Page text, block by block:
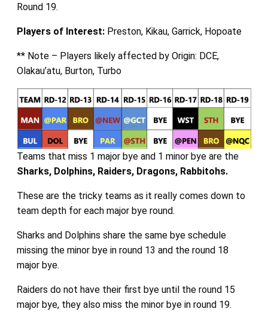
Round 19.
Players of Interest:Preston, Kikau, Garrick, Hopoate
** Note – Players likely affected by Origin: DCE,
Olakau’atu, Burton, Turbo
Teams that miss 1 major bye and 1 minor bye are the
Sharks, Dolphins, Raiders, Dragons, Rabbitohs.
These are the tricky teams as it really comes down to
team depth for each major bye round.
Sharks and Dolphins share the same bye schedule
missing the minor bye in round 13 and the round 18
major bye.
Raiders do not have their first bye until the round 15
major bye, they also miss the minor bye in round 19.